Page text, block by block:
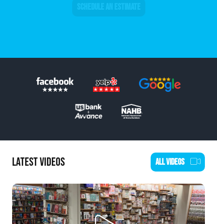
LATEST VIDEOS ALL VIDEOS